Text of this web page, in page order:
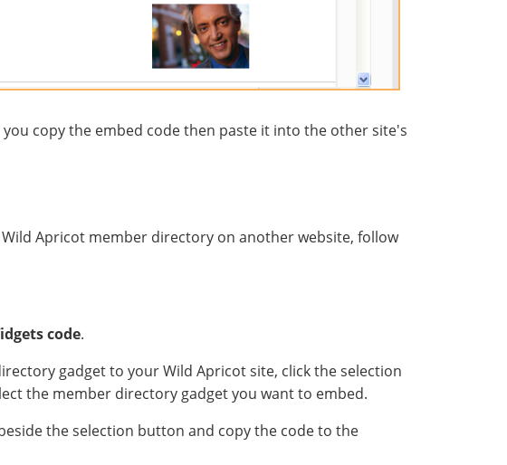
copy the embed code then paste it into the other site's
Apricot member directory on another website, follow
code.
gadget to your Wild Apricot site, click the selection
the member directory gadget you want to embed.
the selection button and copy the code to the